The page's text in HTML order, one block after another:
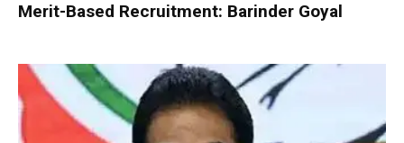
Merit-Based Recruitment: Barinder Goyal